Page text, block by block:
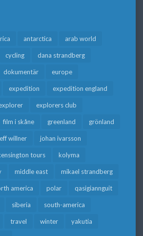
antarctica arab world
cycling dana strandberg
dokumentär europe
expedition expedition england
explorers club
film i skåne greenland grönland
willner johan ivarsson
tours kolyma
middle east mikael strandberg
america polar qasigiannguit
siberia south-america
travel winter yakutia